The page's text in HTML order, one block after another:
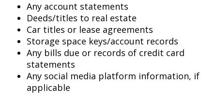
Any account statements
Deeds/titles to real estate
Car titles or lease agreements
Storage space keys/account records
Any bills due or records of credit card
statements
Any social media platform information, if
applicable